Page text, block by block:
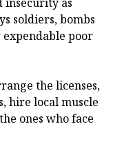
soldiers, bombs
expendable poor
the licenses,
hire local muscle
ones who face